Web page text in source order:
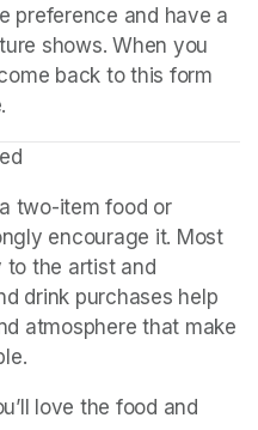
preference and have a
shows. When you
back to this form
two-item food or
encourage it. Most
the artist and
drink purchases help
atmosphere that make
love the food and